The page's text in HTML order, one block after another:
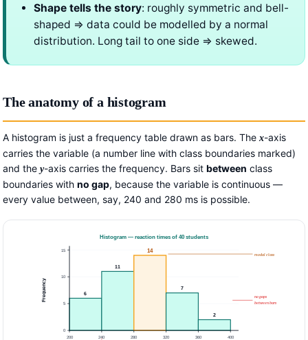
Shape tells the story: roughly symmetric and bell-
shaped ⇒ data could be modelled by a normal
distribution. Long tail to one side ⇒ skewed.
The anatomy of a histogram
A histogram is just a frequency table drawn as bars. The x-axis
carries the variable (a number line with class boundaries marked)
and the y-axis carries the frequency. Bars sitbetween class
boundaries with no gap, because the variable is continuous —
every value between, say, 240 and 280 ms is possible.
Histogram — reaction times of 40 students
6
11
14
7
2
0
5
10
15
Frequency
200 240 280 320 360 400
no gaps
between bars
modal class